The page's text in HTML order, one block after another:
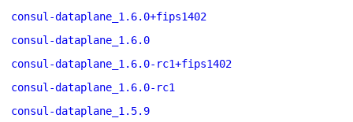
consul-dataplane_1.6.0+fips1402
consul-dataplane_1.6.0
consul-dataplane_1.6.0-rc1+fips1402
consul-dataplane_1.6.0-rc1
consul-dataplane_1.5.9